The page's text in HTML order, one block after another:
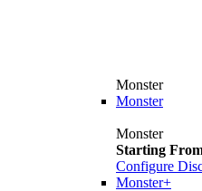
Monster
Monster
Monster
Starting
Configure
Monster+